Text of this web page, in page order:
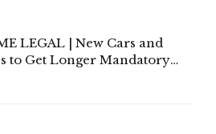
LEGAL | New Cars and
to Get Longer Mandatory